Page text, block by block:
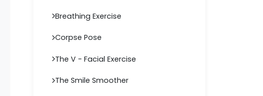
Breathing Exercise
Corpse Pose
The V - Facial Exercise
The Smile Smoother